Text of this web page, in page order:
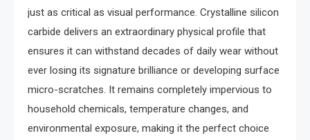
just as critical as visual performance. Crystalline silicon
carbide delivers an extraordinary physical profile that
ensures it can withstand decades of daily wear without
ever losing its signature brilliance or developing surface
micro-scratches. It remains completely impervious to
household chemicals, temperature changes, and
environmental exposure, making it the perfect choice